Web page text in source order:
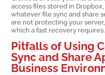
access files stored in
whatever file sync and share
are not protecting your
which a fast recovery requires.
Pitfalls of Using
Sync and Share
Business